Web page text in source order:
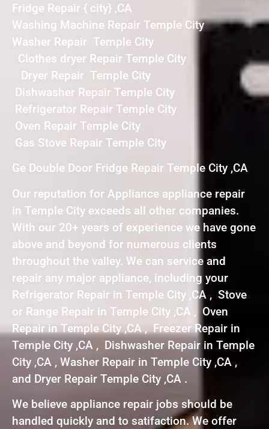
Fridge Repair { city} ,CA
Washing Machine Repair Temple City
Washer Repair Temple City
Clothes dryer Repair Temple City
Dryer Repair Temple City
Dishwasher Repair Temple City
Refrigerator Repair Temple City
Oven Repair Temple City
Gas Stove Repair Temple City
Ge Double Door Fridge Repair Temple City ,CA
Our reputation for Appliance appliance repair
in Temple City exceeds all other companies.
With our 20+ years of experience we have gone
above and beyond for numerous clients
throughout the valley. We can service and
repair any major appliance, including your
Refrigerator Repair in Temple City ,CA , Stove
or Range Repair in Temple City ,CA , Oven
Repair in Temple City ,CA , Freezer Repair in
Temple City ,CA , Dishwasher Repair in Temple
City ,CA , Washer Repair in Temple City ,CA ,
and Dryer Repair Temple City ,CA .
We believe appliance repair jobs should be
handled quickly and to satifaction. We offer